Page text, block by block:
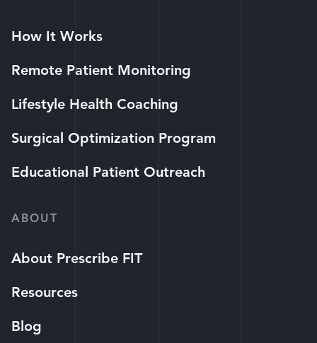
How It Works
Remote Patient Monitoring
Lifestyle Health Coaching
Surgical Optimization Program
Educational Patient Outreach
ABOUT
About Prescribe FIT
Resources
Blog